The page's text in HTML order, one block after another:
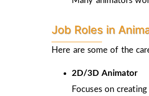
Job Roles in
Here are some of the
2D/3D Animator
Focuses on